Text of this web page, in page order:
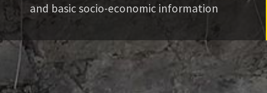
and basic socio-economic information